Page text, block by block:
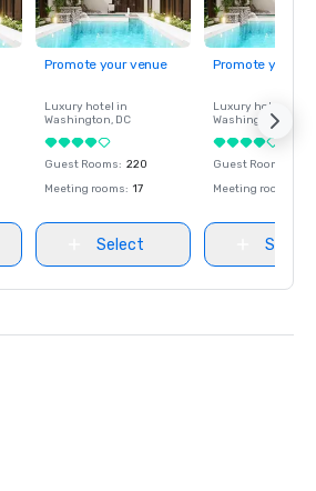
Promote your venue
Luxury hotel in
Washington, DC
Guest Rooms: 220
Meeting rooms: 17
Select
Promote your
Luxury hotel in
Washington
Guest Rooms
Meeting rooms
Select